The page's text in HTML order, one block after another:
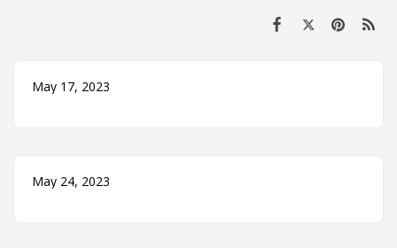
May 17, 2023
May 24, 2023